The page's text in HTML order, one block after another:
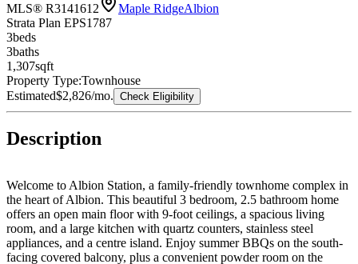
MLS® R3141612 Maple RidgeAlbion
Strata Plan EPS1787
3beds
3baths
1,307sqft
Property Type:Townhouse
Estimated$2,826/mo. Check Eligibility
Description
Welcome to Albion Station, a family-friendly townhome complex in
the heart of Albion. This beautiful 3 bedroom, 2.5 bathroom home
offers an open main floor with 9-foot ceilings, a spacious living
room, and a large kitchen with quartz counters, stainless steel
appliances, and a centre island. Enjoy summer BBQs on the south-
facing covered balcony, plus a convenient powder room on the